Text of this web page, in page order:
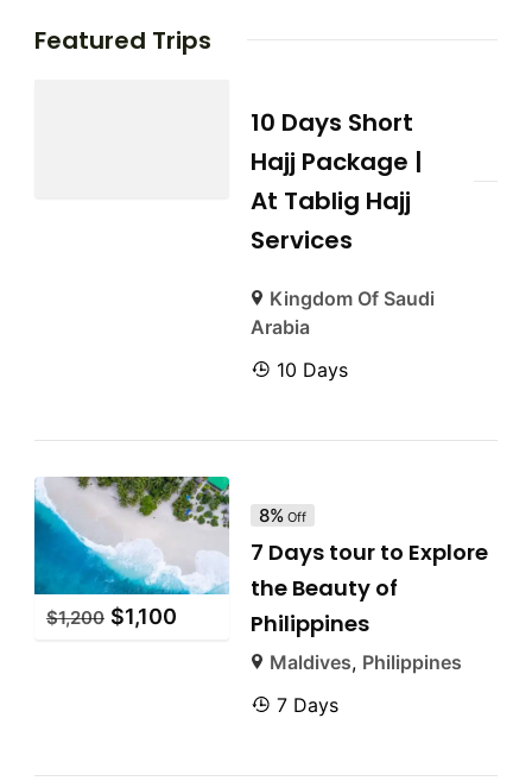
Featured Trips
10 Days Short
Hajj Package |
At Tablig Hajj
Services
Kingdom Of Saudi
Arabia
10 Days
$1,200 $1,100
8%Off
7 Days tour to Explore
the Beauty of
Philippines
Maldives, Philippines
7 Days